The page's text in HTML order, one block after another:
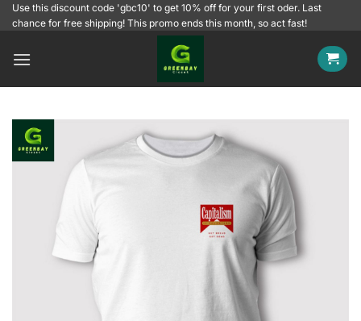
SkipUse this discount code 'gbc10' to get 10% off for your first oder. Last
chance for free shipping! This promo ends this month, so act fast!